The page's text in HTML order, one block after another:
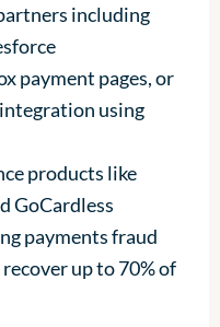
including
payment pages, or
using
products like
GoCardless
payments fraud
up to 70% of